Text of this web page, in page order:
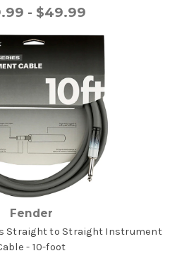
- $49.99
Fender
Straight to Straight Instrument
- 10-foot